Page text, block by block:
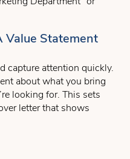
Statement
capture attention quickly.
about what you bring
looking for. This sets
letter that shows